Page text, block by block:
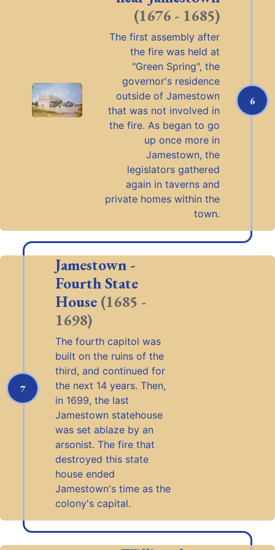
(1676 - 1685)
The first assembly after
the fire was held at
"Green Spring", the
governor's residence
outside of Jamestown
that was not involved in
the fire. As began to go
up once more in
Jamestown, the
legislators gathered
again in taverns and
private homes within the
town.
6
7
Jamestown -
Fourth State
House (1685 -
1698)
The fourth capitol was
built on the ruins of the
third, and continued for
the next 14 years. Then,
in 1699, the last
Jamestown statehouse
was set ablaze by an
arsonist. The fire that
destroyed this state
house ended
Jamestown's time as the
colony's capital.